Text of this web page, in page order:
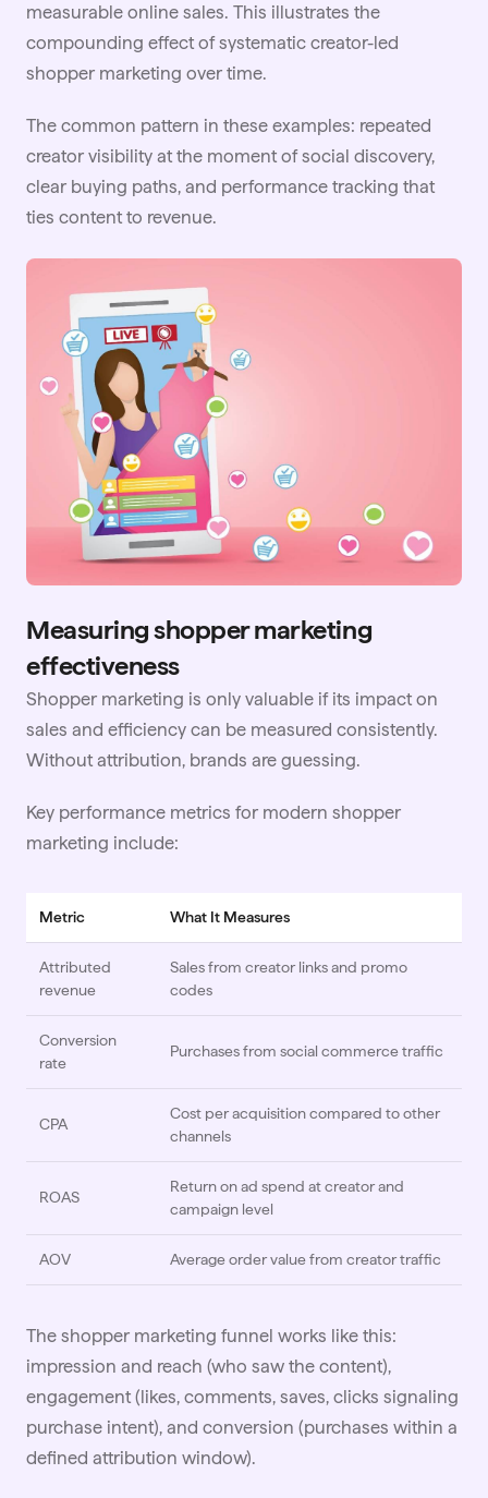
measurable online sales. This illustrates the
compounding effect of systematic creator-led
shopper marketing over time.
The common pattern in these examples: repeated
creator visibility at the moment of social discovery,
clear buying paths, and performance tracking that
ties content to revenue.
Measuring shopper marketing
effectiveness
Shopper marketing is only valuable if its impact on
sales and efficiency can be measured consistently.
Without attribution, brands are guessing.
Key performance metrics for modern shopper
marketing include:
Metric What It Measures
Attributed
revenue
Sales from creator links and promo
codes
Conversion
rate
Purchases from social commerce traffic
CPA
Cost per acquisition compared to other
channels
ROAS
Return on ad spend at creator and
campaign level
AOV Average order value from creator traffic
The shopper marketing funnel works like this:
impression and reach (who saw the content),
engagement (likes, comments, saves, clicks signaling
purchase intent), and conversion (purchases within a
defined attribution window).